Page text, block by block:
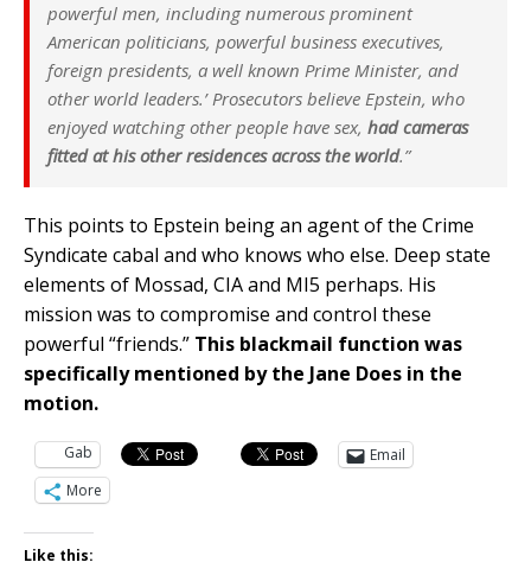
powerful men, including numerous prominent
American politicians, powerful business executives,
foreign presidents, a well known Prime Minister, and
other world leaders.’ Prosecutors believe Epstein, who
enjoyed watching other people have sex, had cameras
fitted at his other residences across the world.”
This points to Epstein being an agent of the Crime
Syndicate cabal and who knows who else. Deep state
elements of Mossad, CIA and MI5 perhaps. His
mission was to compromise and control these
powerful “friends.” This blackmail function was
specifically mentioned by the Jane Does in the
motion.
Gab
Email
More
Like this: